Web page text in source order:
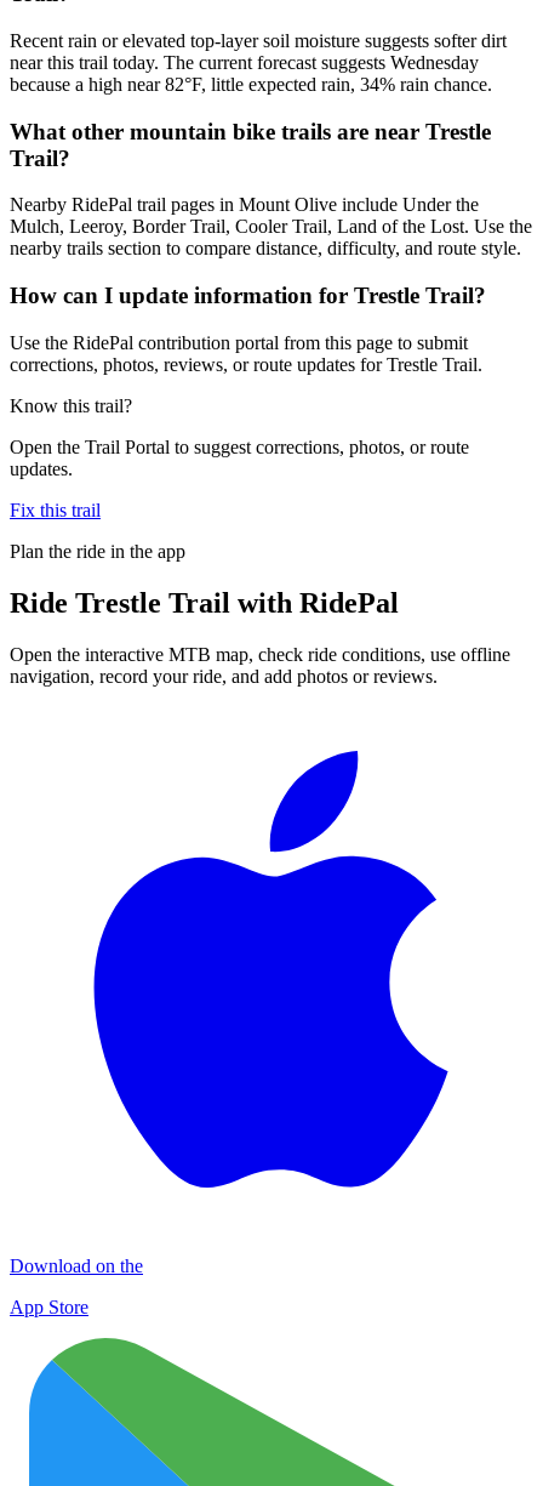
Recent rain or elevated top-layer soil moisture suggests softer dirt
near this trail today. The current forecast suggests Wednesday
because a high near 82°F, little expected rain, 34% rain chance.
What other mountain bike trails are near Trestle
Trail?
Nearby RidePal trail pages in Mount Olive include Under the
Mulch, Leeroy, Border Trail, Cooler Trail, Land of the Lost. Use the
nearby trails section to compare distance, difficulty, and route style.
How can I update information for Trestle Trail?
Use the RidePal contribution portal from this page to submit
corrections, photos, reviews, or route updates for Trestle Trail.
Know this trail?
Open the Trail Portal to suggest corrections, photos, or route
updates.
Fix this trail
Plan the ride in the app
Ride Trestle Trail with RidePal
Open the interactive MTB map, check ride conditions, use offline
navigation, record your ride, and add photos or reviews.
Download on the
App Store